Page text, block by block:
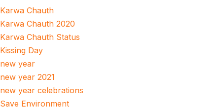
Karwa Chauth
Karwa Chauth 2020
Karwa Chauth Status
Kissing Day
new year
new year 2021
new year celebrations
Save Environment